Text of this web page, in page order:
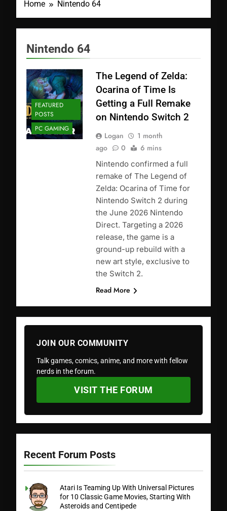
Home Nintendo 64
Nintendo 64
FEATURED
POSTS
PC GAMING
The Legend of Zelda:
Ocarina of Time Is
Getting a Full Remake
on Nintendo Switch 2
Logan
1 month
ago
0 6 mins
Nintendo confirmed a full
remake of The Legend of
Zelda: Ocarina of Time for
Nintendo Switch 2 during
the June 2026 Nintendo
Direct. Targeting a 2026
release, the game is a
ground-up rebuild with a
new art style, exclusive to
the Switch 2.
Read More
JOIN OUR COMMUNITY
Talk games, comics, anime, and more with fellow
nerds in the forum.
VISIT THE FORUM
Recent Forum Posts
Atari Is Teaming Up With Universal Pictures
for 10 Classic Game Movies, Starting With
Asteroids and Centipede